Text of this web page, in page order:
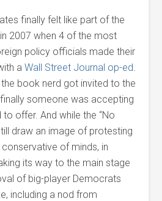
finally felt like part of the
2007 when 4 of the most
policy officials made their
aWall Street Journal op-ed.
the book nerd got invited to the
someone was accepting
offer. And while the “No
draw an image of protesting
of minds, in
its way to the main stage
of big-player Democrats
including a nod from